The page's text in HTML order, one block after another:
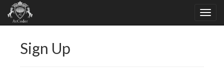
Sign Up